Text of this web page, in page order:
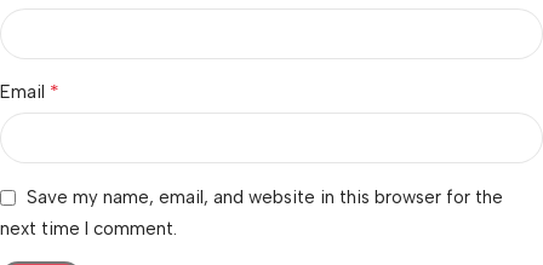
Email *
Save my name, email, and website in this browser for the
next time I comment.